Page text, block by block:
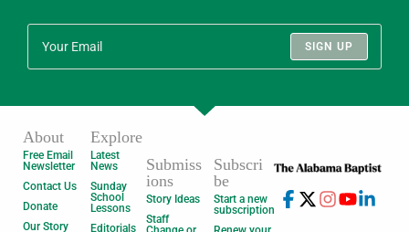
SIGN UP
About
Free Email
Newsletter
Contact Us
Donate
Our Story
Explore
Latest
News
Sunday
School
Lessons
Editorials
Submiss
ions
Story Ideas
Staff
Subscri
be
Start a new
subscription